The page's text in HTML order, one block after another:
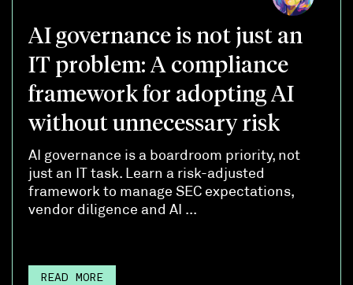
AI governance is not just an
IT problem: A compliance
framework for adopting AI
without unnecessary risk
AI governance is a boardroom priority, not
just an IT task. Learn a risk-adjusted
framework to manage SEC expectations,
vendor diligence and AI ...
READ MORE